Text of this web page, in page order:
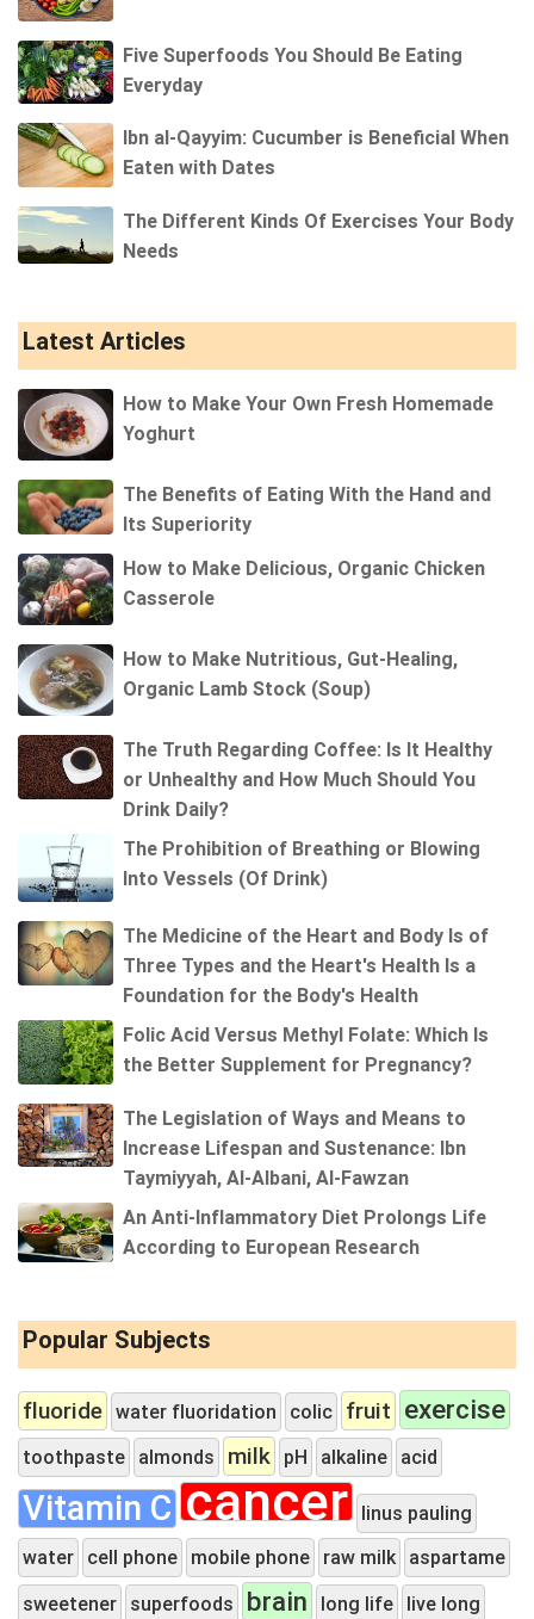
Five Superfoods You Should Be Eating
Everyday
Ibn al-Qayyim: Cucumber is Beneficial When
Eaten with Dates
The Different Kinds Of Exercises Your Body
Needs
Latest Articles
How to Make Your Own Fresh Homemade
Yoghurt
The Benefits of Eating With the Hand and
Its Superiority
How to Make Delicious, Organic Chicken
Casserole
How to Make Nutritious, Gut-Healing,
Organic Lamb Stock (Soup)
The Truth Regarding Coffee: Is It Healthy
or Unhealthy and How Much Should You
Drink Daily?
The Prohibition of Breathing or Blowing
Into Vessels (Of Drink)
The Medicine of the Heart and Body Is of
Three Types and the Heart's Health Is a
Foundation for the Body's Health
Folic Acid Versus Methyl Folate: Which Is
the Better Supplement for Pregnancy?
The Legislation of Ways and Means to
Increase Lifespan and Sustenance: Ibn
Taymiyyah, Al-Albani, Al-Fawzan
An Anti-Inflammatory Diet Prolongs Life
According to European Research
Popular Subjects
fluoride water fluoridation colic fruit exercise
toothpaste almonds milk pH alkaline acid
Vitamin C cancer linus pauling
water cell phone mobile phone raw milk aspartame
sweetener superfoods brain long life live long